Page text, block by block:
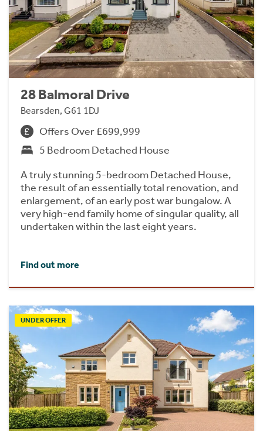
28 Balmoral Drive
Bearsden, G61 1DJ
Offers Over £699,999
5 Bedroom Detached House
A truly stunning 5-bedroom Detached House,
the result of an essentially total renovation, and
enlargement, of an early post war bungalow. A
very high-end family home of singular quality, all
undertaken within the last eight years.
Find out more
UNDER OFFER